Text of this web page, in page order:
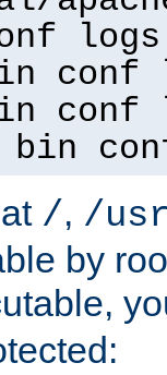
logs
conf
conf
bin
/, /
by